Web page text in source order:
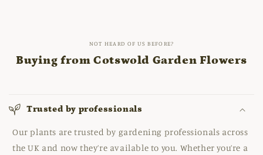
NOT HEARD OF US BEFORE?
Buying from Cotswold Garden Flowers
Trusted by professionals
Our plants are trusted by gardening professionals across
the UK and now they’re available to you. Whether you’re a